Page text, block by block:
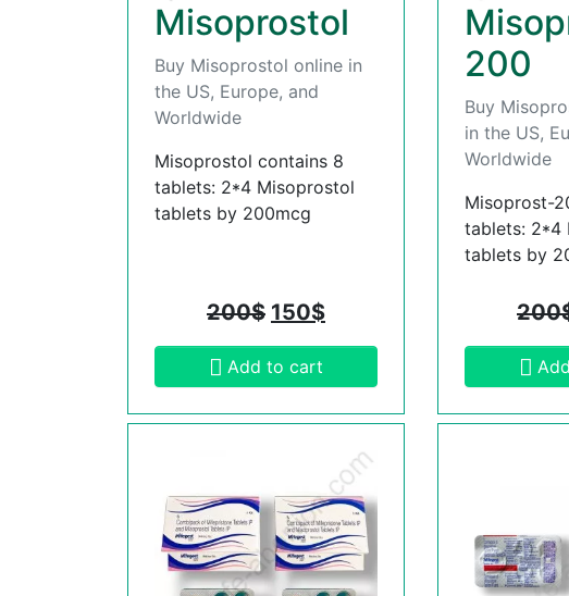
Misoprostol
Buy Misoprostol online in
the US, Europe, and
Worldwide
Misoprostol contains 8
tablets: 2*4 Misoprostol
tablets by 200mcg
200$ 150$
Add to cart
200
Buy
in the US,
Worldwide
Misoprost-
tablets: 2*4
tablets by
200